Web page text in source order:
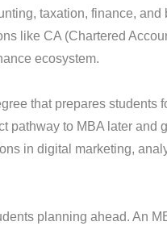
taxation, finance, and
like CA (Chartered
ecosystem.
that prepares students
pathway to MBA later and
in digital marketing,
planning ahead. An